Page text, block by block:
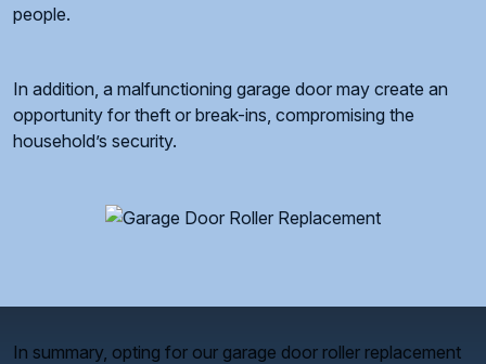
people.
In addition, a malfunctioning garage door may create an
opportunity for theft or break-ins, compromising the
household’s security.
In summary, opting for our garage door roller replacement